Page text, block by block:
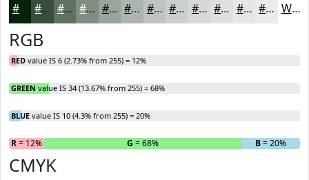
#06220A #384E3B #607162 #808D81 #99A49A #ADB6AE #BDC5BE #CAD1CB #D5DAD5 #DDE1DD #E4E7E4 #E9ECE9 White
RGB
RED value IS 6 (2.73% from 255) = 12%
GREEN value IS 34 (13.67% from 255) = 68%
BLUE value IS 10 (4.3% from 255) = 20%
R= 12% G = 68% B= 20%
CMYK